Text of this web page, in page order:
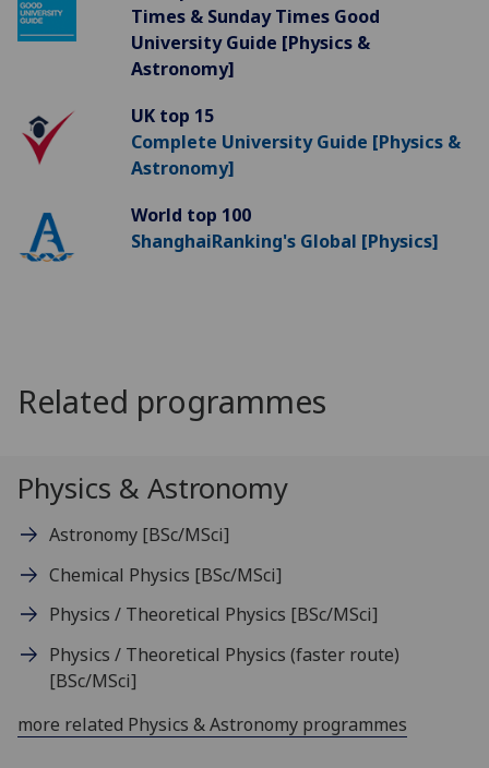
Times & Sunday Times Good
University Guide [Physics &
Astronomy]
UK top 15
Complete University Guide [Physics &
Astronomy]
World top 100
ShanghaiRanking's Global [Physics]
Related programmes
Physics & Astronomy
Astronomy [BSc/MSci]
Chemical Physics [BSc/MSci]
Physics / Theoretical Physics [BSc/MSci]
Physics / Theoretical Physics (faster route)
[BSc/MSci]
more related Physics & Astronomy programmes